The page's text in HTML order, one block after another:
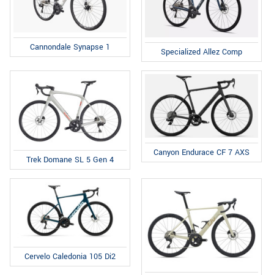
Cannondale Synapse 1 Specialized Allez Comp
Trek Domane SL 5 Gen 4
Canyon Endurace CF 7 AXS
Cervelo Caledonia 105 Di2